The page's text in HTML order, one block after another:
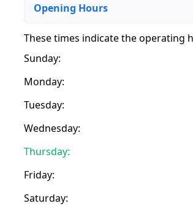
Opening Hours
These times indicate the operating
Sunday:
Monday:
Tuesday:
Wednesday:
Thursday:
Friday:
Saturday: